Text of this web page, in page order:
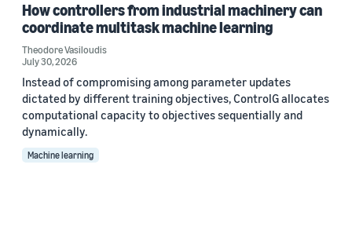
How controllers from industrial machinery can
coordinate multitask machine learning
Theodore Vasiloudis
July 30, 2026
Instead of compromising among parameter updates
dictated by different training objectives, ControlG allocates
computational capacity to objectives sequentially and
dynamically.
Machine learning